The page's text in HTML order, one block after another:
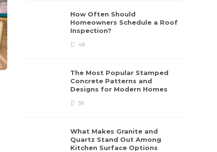
How Often Should
Homeowners Schedule a Roof
Inspection?
48
The Most Popular Stamped
Concrete Patterns and
Designs for Modern Homes
59
What Makes Granite and
Quartz Stand Out Among
Kitchen Surface Options